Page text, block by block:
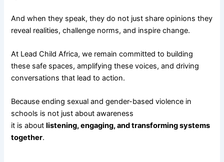
And when they speak, they do not just share opinions they
reveal realities, challenge norms, and inspire change.
At Lead Child Africa, we remain committed to building
these safe spaces, amplifying these voices, and driving
conversations that lead to action.
Because ending sexual and gender-based violence in
schools is not just about awareness
it is about listening, engaging, and transforming systems
together.